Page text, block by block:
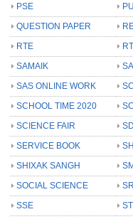
PSE
QUESTION PAPER
RTE
SAMAIK
SAS ONLINE WORK
SCHOOL TIME 2020
SCIENCE FAIR
SERVICE BOOK
SHIXAK SANGH
SOCIAL SCIENCE
SSE